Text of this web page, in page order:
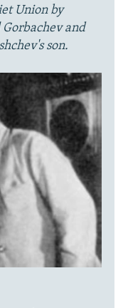
Union by
and
son.